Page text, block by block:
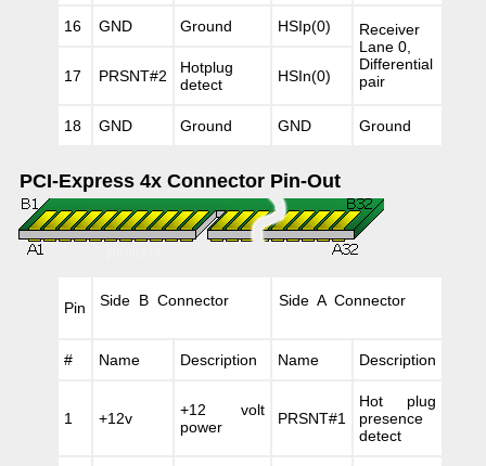
16 GND Ground HSIp(0)
Receiver
Lane 0,
Differential
pair
17 PRSNT#2
Hotplug
detect
HSIn(0)
18 GND Ground GND Ground
PCI-Express 4x Connector Pin-Out
Pin Side B Connector Side A Connector
# Name Description Name Description
1 +12v
+12 volt
power
PRSNT#1
Hot plug
presence
detect